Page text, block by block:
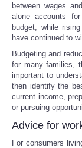
between wages
alone accounts
budget, while
have continued to
Budgeting and
for many families,
important to
then identify the
current income,
or pursuing
Advice for
For consumers